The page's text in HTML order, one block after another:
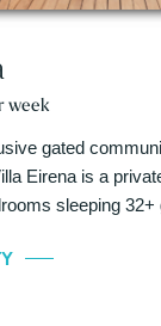
week
gated
Eirena is a
sleeping 32+